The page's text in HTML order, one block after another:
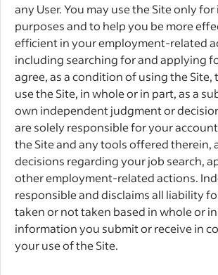
any User. You may use the Site only
purposes and to help you be more
efficient in your employment-related
including searching for and applying
agree, as a condition of using the
use the Site, in whole or in part, as a
own independent judgment or
are solely responsible for your
the Site and any tools offered therein,
decisions regarding your job search,
other employment-related actions.
responsible and disclaims all liability
taken or not taken based in whole or
information you submit or receive in
your use of the Site.